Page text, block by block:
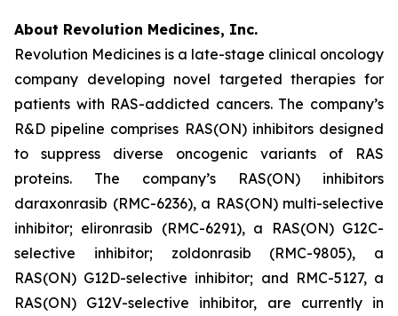
About Revolution Medicines, Inc.
Revolution Medicines is a late-stage clinical oncology
company developing novel targeted therapies for
patients with RAS-addicted cancers. The company’s
R&D pipeline comprises RAS(ON) inhibitors designed
to suppress diverse oncogenic variants of RAS
proteins. The company’s RAS(ON) inhibitors
daraxonrasib (RMC-6236), a RAS(ON) multi-selective
inhibitor; elironrasib (RMC-6291), a RAS(ON) G12C-
selective inhibitor; zoldonrasib (RMC-9805), a
RAS(ON) G12D-selective inhibitor; and RMC-5127, a
RAS(ON) G12V-selective inhibitor, are currently in